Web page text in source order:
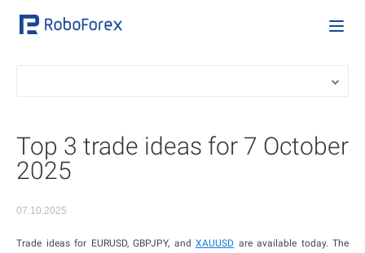
Top 3 trade ideas for 7 October
2025
07.10.2025
Trade ideas for EURUSD, GBPJPY, and XAUUSD are available today. The